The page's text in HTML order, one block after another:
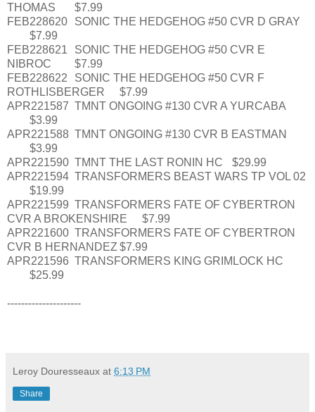
THOMAS
$7.99
FEB228620
SONIC THE HEDGEHOG #50 CVR D GRAY
$7.99
FEB228621
SONIC THE HEDGEHOG #50 CVR E
NIBROC
$7.99
FEB228622
SONIC THE HEDGEHOG #50 CVR F
ROTHLISBERGER
$7.99
APR221587 TMNT ONGOING #130 CVR A YURCABA
$3.99
APR221588 TMNT ONGOING #130 CVR B EASTMAN
$3.99
APR221590 TMNT THE LAST RONIN HC
$29.99
APR221594 TRANSFORMERS BEAST WARS TP VOL 02
$19.99
APR221599 TRANSFORMERS FATE OF CYBERTRON
CVR A BROKENSHIRE
$7.99
APR221600 TRANSFORMERS FATE OF CYBERTRON
CVR B HERNANDEZ $7.99
APR221596 TRANSFORMERS KING GRIMLOCK HC
$25.99
---------------------
Leroy Douresseaux at 6:13 PM
Share